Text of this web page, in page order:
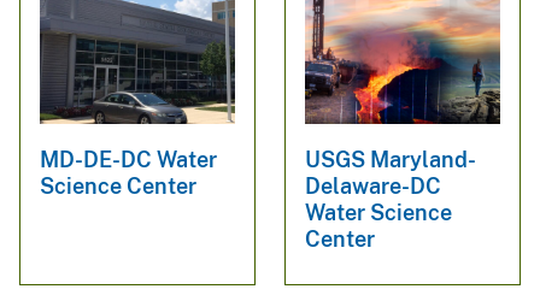
MD-DE-DC Water
Science Center
USGS Maryland-
Delaware-DC
Water Science
Center